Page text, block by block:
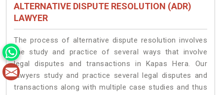
ALTERNATIVE DISPUTE RESOLUTION (ADR)
LAWYER
The process of alternative dispute resolution involves
the study and practice of several ways that involve
legal disputes and transactions in Kapas Hera. Our
lawyers study and practice several legal disputes and
transactions along with multiple case studies and thus